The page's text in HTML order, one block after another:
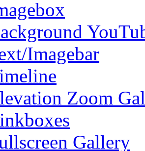
Imagebar
Zoom
Gallery